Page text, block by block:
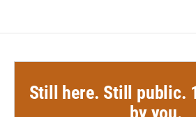
Still here. Still public.
by you.